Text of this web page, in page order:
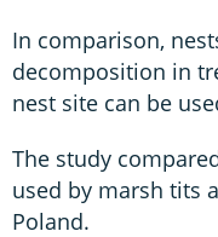
In comparison,
decomposition in
nest site can be
The study
used by marsh tits
Poland.